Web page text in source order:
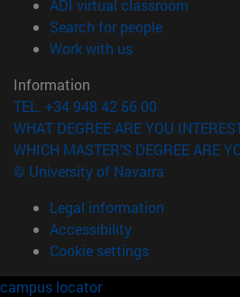
ADI virtual classroom
Search for people(opens in
Work with us(opens in new
Information
TEL. +34 948 42 56 00
WHAT DEGREE ARE YOU
WHICH MASTER'S DEGREE ARE
© University of Navarra
Legal information
Accessibility
Cookie settings
campus locator